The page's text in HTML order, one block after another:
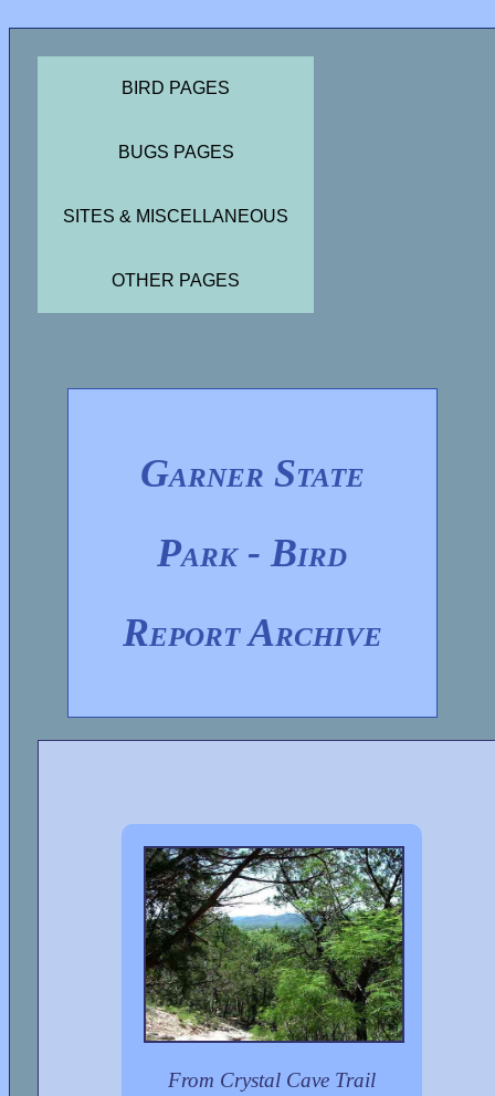
BIRD PAGES
BUGS PAGES
SITES & MISCELLANEOUS
OTHER PAGES
Garner State
Park - Bird
Report Archive
From Crystal Cave Trail